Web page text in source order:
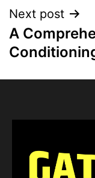
Next post
A